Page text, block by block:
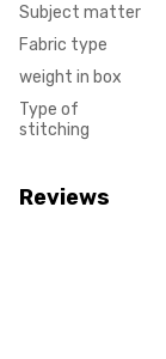
Subject matter
Fabric type
weight in box
Type of
stitching
Reviews